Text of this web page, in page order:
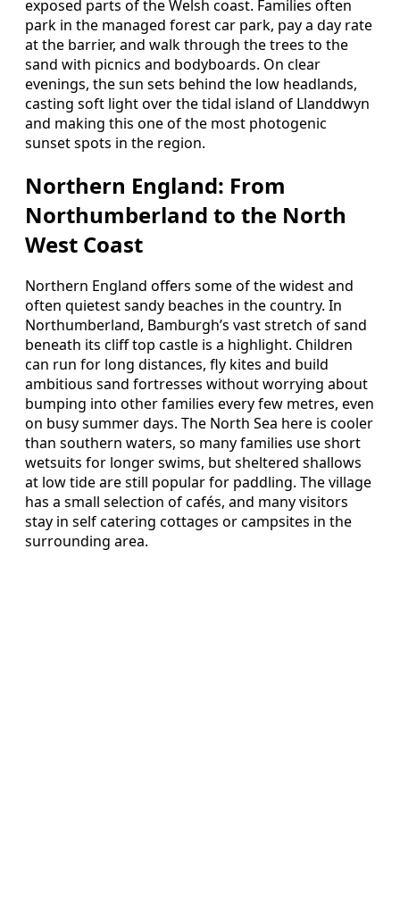
exposed parts of the Welsh coast. Families often
park in the managed forest car park, pay a day rate
at the barrier, and walk through the trees to the
sand with picnics and bodyboards. On clear
evenings, the sun sets behind the low headlands,
casting soft light over the tidal island of Llanddwyn
and making this one of the most photogenic
sunset spots in the region.
Northern England: From
Northumberland to the North
West Coast
Northern England offers some of the widest and
often quietest sandy beaches in the country. In
Northumberland, Bamburgh’s vast stretch of sand
beneath its cliff top castle is a highlight. Children
can run for long distances, fly kites and build
ambitious sand fortresses without worrying about
bumping into other families every few metres, even
on busy summer days. The North Sea here is cooler
than southern waters, so many families use short
wetsuits for longer swims, but sheltered shallows
at low tide are still popular for paddling. The village
has a small selection of cafés, and many visitors
stay in self catering cottages or campsites in the
surrounding area.